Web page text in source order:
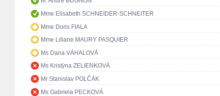
Mme Elisabeth SCHNEIDER-SCHNEITER
Mme Doris FIALA
Mme Liliane MAURY PASQUIER
Ms Dana VÁHALOVÁ
Ms Kristýna ZELIENKOVÁ
Mr Stanislav POLČÁK
Ms Gabriela PECKOVÁ